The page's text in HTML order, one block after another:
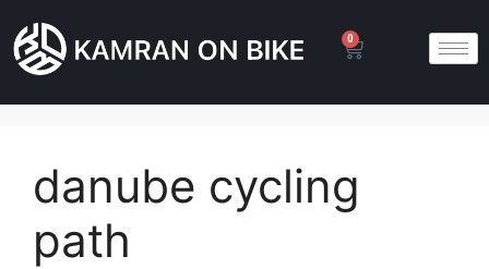
0
danube cycling
path